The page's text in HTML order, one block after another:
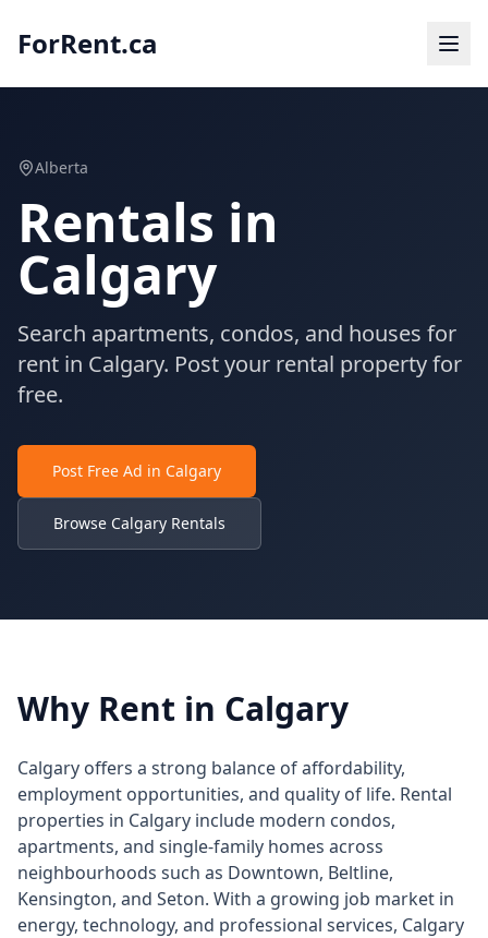
ForRent.ca
Alberta
Rentals in
Calgary
Search apartments, condos, and houses for
rent in Calgary. Post your rental property for
free.
Post Free Ad in Calgary
Browse Calgary Rentals
Why Rent in Calgary
Calgary offers a strong balance of affordability,
employment opportunities, and quality of life. Rental
properties in Calgary include modern condos,
apartments, and single-family homes across
neighbourhoods such as Downtown, Beltline,
Kensington, and Seton. With a growing job market in
energy, technology, and professional services, Calgary